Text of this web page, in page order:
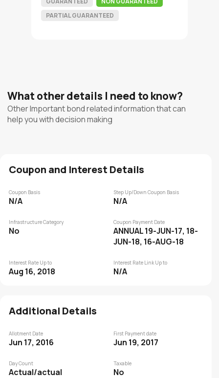
PARTIAL GUARANTEED
What other details I need to know?
Other Important bond related information that can
help you with decision making
Coupon and Interest Details
Coupon Basis
N/A
Step Up/Down Coupon Basis
N/A
Infrastructure Category
No
Coupon Payment Date
ANNUAL 19-JUN-17, 18-
JUN-18, 16-AUG-18
Interest Rate Up to
Aug 16, 2018
Interest Rate Link Up to
N/A
Additional Details
Allotment Date
Jun 17, 2016
First Payment date
Jun 19, 2017
Day Count
Actual/actual
Taxable
No